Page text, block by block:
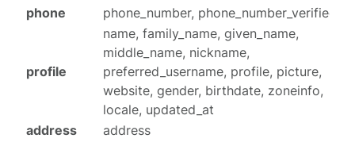
phone
phone_number, phone_number_verified
profile
name, family_name, given_name,
middle_name, nickname,
preferred_username, profile, picture,
website, gender, birthdate, zoneinfo,
locale, updated_at
address
address